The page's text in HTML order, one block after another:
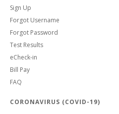
Sign Up
Forgot Username
Forgot Password
Test Results
eCheck-in
Bill Pay
FAQ
CORONAVIRUS (COVID-19)